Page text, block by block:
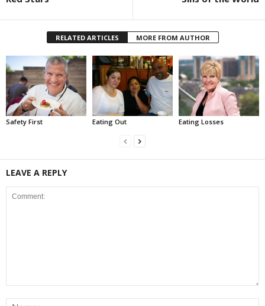
RELATED ARTICLES MORE FROM AUTHOR
Safety First Eating Out Eating Losses
LEAVE A REPLY